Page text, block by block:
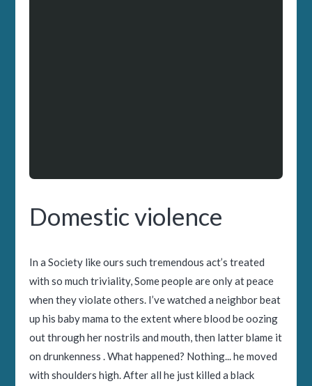
Domestic violence
In a Society like ours such tremendous act’s treated
with so much triviality, Some people are only at peace
when they violate others. I’ve watched a neighbor beat
up his baby mama to the extent where blood be oozing
out through her nostrils and mouth, then latter blame it
on drunkenness . What happened? Nothing... he moved
with shoulders high. After all he just killed a black